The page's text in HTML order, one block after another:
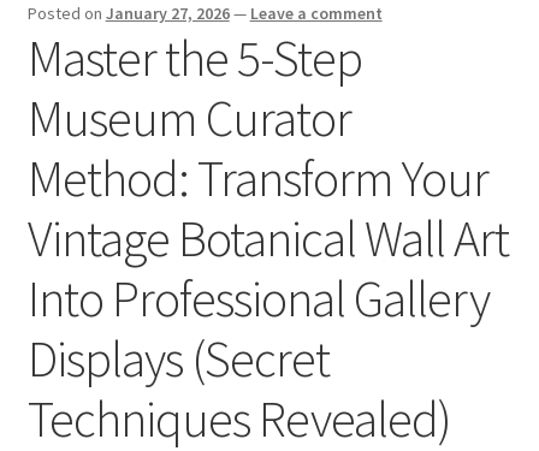
Posted on January 27, 2026— Leave a comment
Master the 5-Step
Museum Curator
Method: Transform Your
Vintage Botanical Wall Art
Into Professional Gallery
Displays (Secret
Techniques Revealed)